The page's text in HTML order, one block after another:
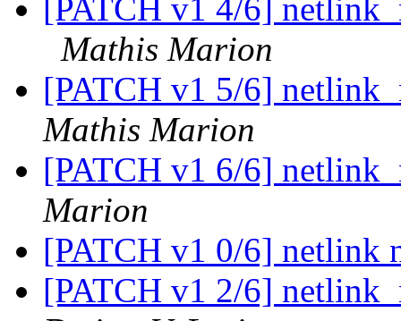
[PATCH v1 4/6]
Mathis Marion
[PATCH v1 5/6]
Mathis Marion
[PATCH v1 6/6]
Marion
[PATCH v1 0/6] netlink
[PATCH v1 2/6]